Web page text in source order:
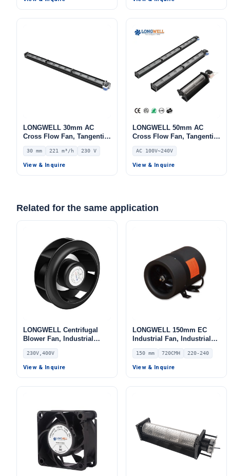
LONGWELL 30mm AC
Cross Flow Fan, Tangential
Blower Fan, 230V, 221 m³/h
Airflow – LWCA-30854SN-06
30 mm 221 m³/h 230 V
View & Inquire
LONGWELL 50mm AC
Cross Flow Fan, Tangential
Blower Fan, 240V,
Aluminum Alloy, for Air
Curtains, HVAC Systems,
AC 100V~240V
View & Inquire
Related for the same application
LONGWELL Centrifugal
Blower Fan, Industrial
Centrifugal Fan, 230V, for
AHU, Air Purifiers, Range
Hoods – LWBE3G355
230V,400V
View & Inquire
LONGWELL 150mm EC
Industrial Fan, Industrial
Ventilation Fan, 220/240V
IP54 PWM Control, 720
m³/h Airflow – LWDE-150
150 mm 720CMH 220-240
View & Inquire